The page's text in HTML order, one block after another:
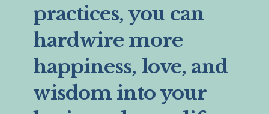
practices, you can
hardwire more
happiness, love, and
wisdom into your